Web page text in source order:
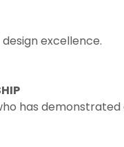
excellence.
has